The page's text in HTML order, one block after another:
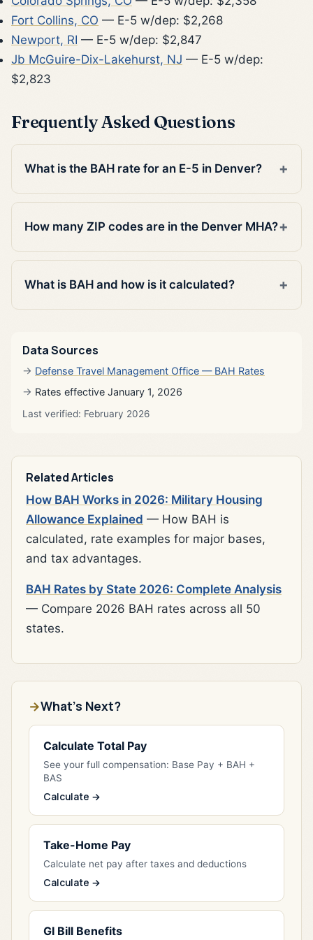
Fort Collins, CO — E-5 w/dep: $2,268
Newport, RI — E-5 w/dep: $2,847
Jb McGuire-Dix-Lakehurst, NJ — E-5 w/dep:
$2,823
Frequently Asked Questions
What is the BAH rate for an E-5 in Denver?
How many ZIP codes are in the Denver MHA?
What is BAH and how is it calculated?
Data Sources
Defense Travel Management Office — BAH Rates
Rates effective January 1, 2026
Last verified: February 2026
Related Articles
How BAH Works in 2026: Military Housing
Allowance Explained — How BAH is
calculated, rate examples for major bases,
and tax advantages.
BAH Rates by State 2026: Complete Analysis
— Compare 2026 BAH rates across all 50
states.
What's Next?
Calculate Total Pay
See your full compensation: Base Pay + BAH +
BAS
Calculate →
Take-Home Pay
Calculate net pay after taxes and deductions
Calculate →
GI Bill Benefits